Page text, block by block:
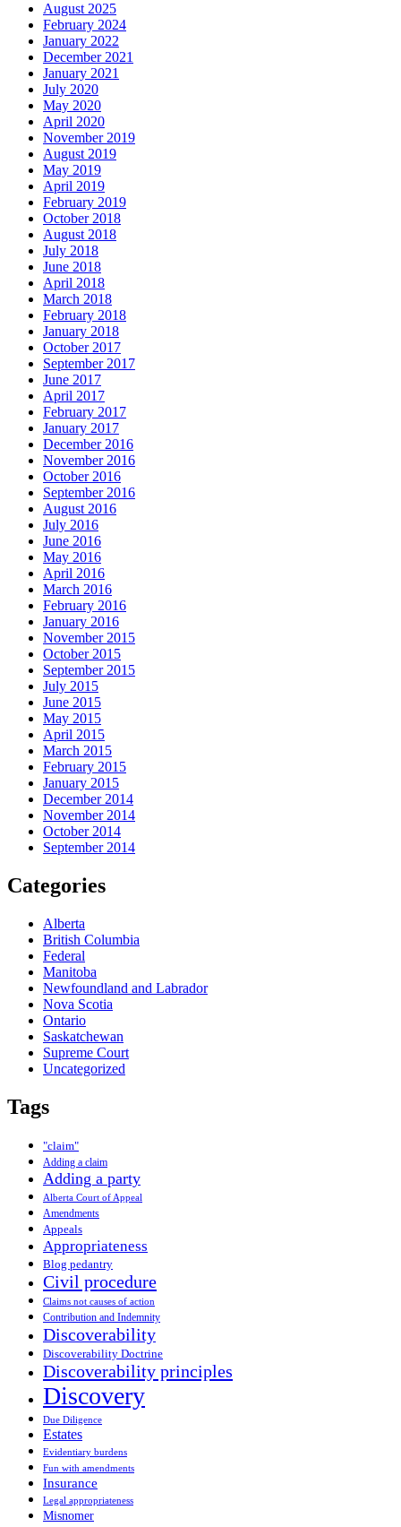
August 2025
February 2024
January 2022
December 2021
January 2021
July 2020
May 2020
April 2020
November 2019
August 2019
May 2019
April 2019
February 2019
October 2018
August 2018
July 2018
June 2018
April 2018
March 2018
February 2018
January 2018
October 2017
September 2017
June 2017
April 2017
February 2017
January 2017
December 2016
November 2016
October 2016
September 2016
August 2016
July 2016
June 2016
May 2016
April 2016
March 2016
February 2016
January 2016
November 2015
October 2015
September 2015
July 2015
June 2015
May 2015
April 2015
March 2015
February 2015
January 2015
December 2014
November 2014
October 2014
September 2014
Categories
Alberta
British Columbia
Federal
Manitoba
Newfoundland and Labrador
Nova Scotia
Ontario
Saskatchewan
Supreme Court
Uncategorized
Tags
"claim"
Adding a claim
Adding a party
Alberta Court of Appeal
Amendments
Appeals
Appropriateness
Blog pedantry
Civil procedure
Claims not causes of action
Contribution and Indemnity
Discoverability
Discoverability Doctrine
Discoverability principles
Discovery
Due Diligence
Estates
Evidentiary burdens
Fun with amendments
Insurance
Legal appropriateness
Misnomer